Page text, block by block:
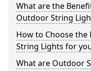
What are the
Outdoor String
How to Choose
String Lights for
What are Outdoor